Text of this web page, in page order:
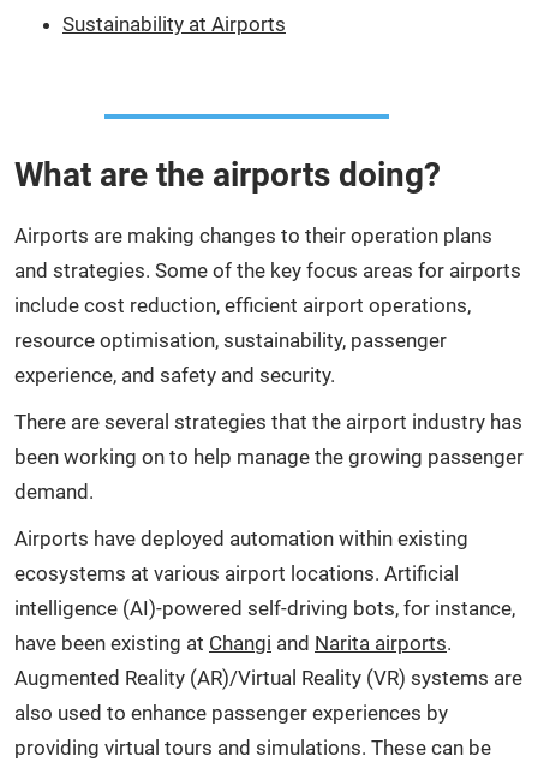
Sustainability at Airports
What are the airports doing?
Airports are making changes to their operation plans
and strategies. Some of the key focus areas for airports
include cost reduction, efficient airport operations,
resource optimisation, sustainability, passenger
experience, and safety and security.
There are several strategies that the airport industry has
been working on to help manage the growing passenger
demand.
Airports have deployed automation within existing
ecosystems at various airport locations. Artificial
intelligence (AI)-powered self-driving bots, for instance,
have been existing at Changi and Narita airports.
Augmented Reality (AR)/Virtual Reality (VR) systems are
also used to enhance passenger experiences by
providing virtual tours and simulations. These can be